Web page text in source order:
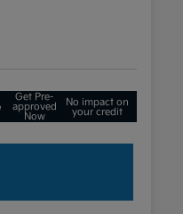
Get Pre-
approved
Now
No impact on
your credit